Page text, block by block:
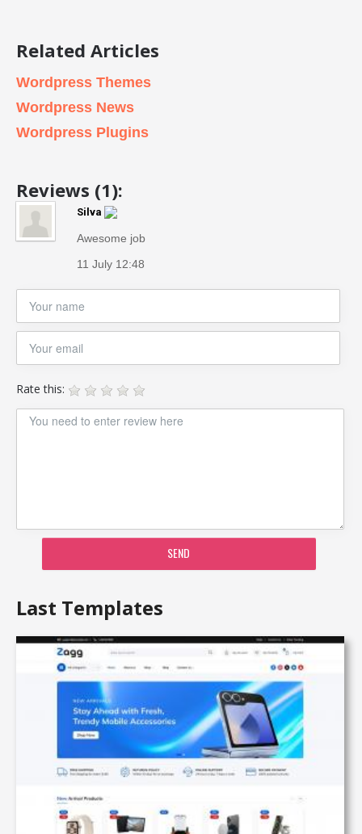
Related Articles
Wordpress Themes
Wordpress News
Wordpress Plugins
Reviews (1):
Silva
Awesome job
11 July 12:48
Rate this:
SEND
Last Templates